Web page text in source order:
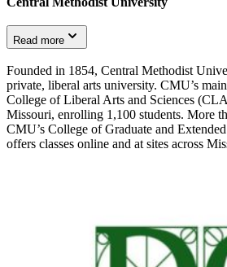
Read more
Founded in 1854, Central Methodist
private, liberal arts university. CMU’s
College of Liberal Arts and Sciences
Missouri, enrolling 1,100 students. More
CMU’s College of Graduate and
offers classes online and at sites across